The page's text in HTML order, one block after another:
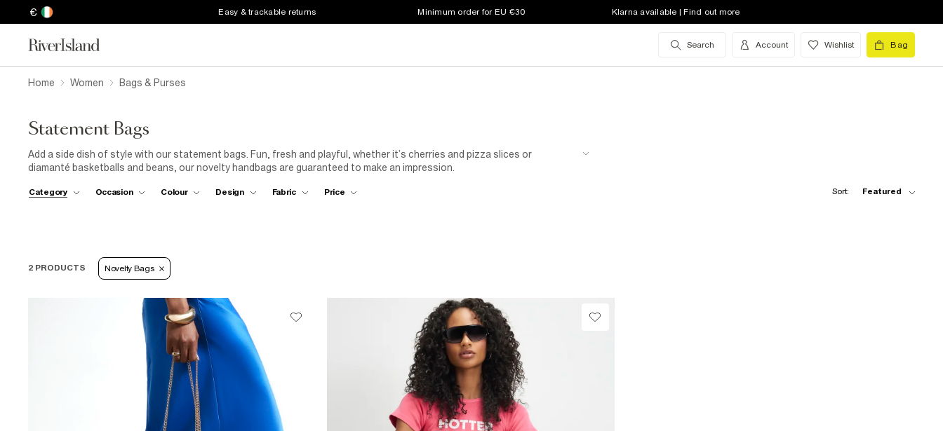
€ Easy & trackable returns Minimum order for EU €30 Klarna available | Find out more
Search Account Wishlist Bag
Home Women Bags & Purses
Statement Bags
Add a side dish of style with our statement bags. Fun, fresh and playful, whether it’s cherries and pizza slices or
diamanté basketballs and beans, our novelty handbags are guaranteed to make an impression.
Category Occasion Colour Design Fabric Price Sort: Featured
2 PRODUCTS Novelty Bags